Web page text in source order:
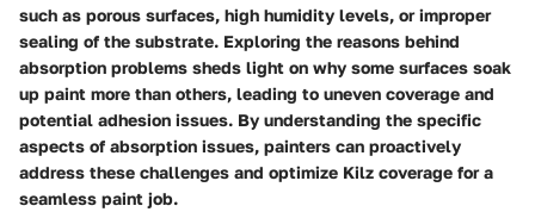
such as porous surfaces, high humidity levels, or improper
sealing of the substrate. Exploring the reasons behind
absorption problems sheds light on why some surfaces soak
up paint more than others, leading to uneven coverage and
potential adhesion issues. By understanding the specific
aspects of absorption issues, painters can proactively
address these challenges and optimize Kilz coverage for a
seamless paint job.